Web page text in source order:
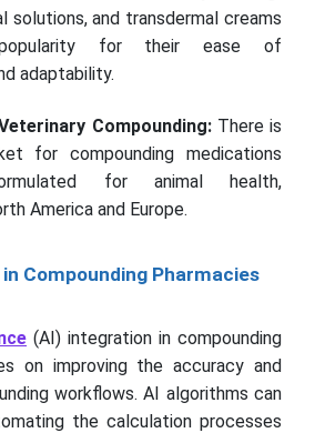
solutions, and transdermal creams
for their ease of
adaptability.
Compounding:There is
for compounding medications
for animal health,
America and Europe.
Compounding Pharmacies
(AI) integration in compounding
on improving the accuracy and
workflows. AI algorithms can
the calculation processes